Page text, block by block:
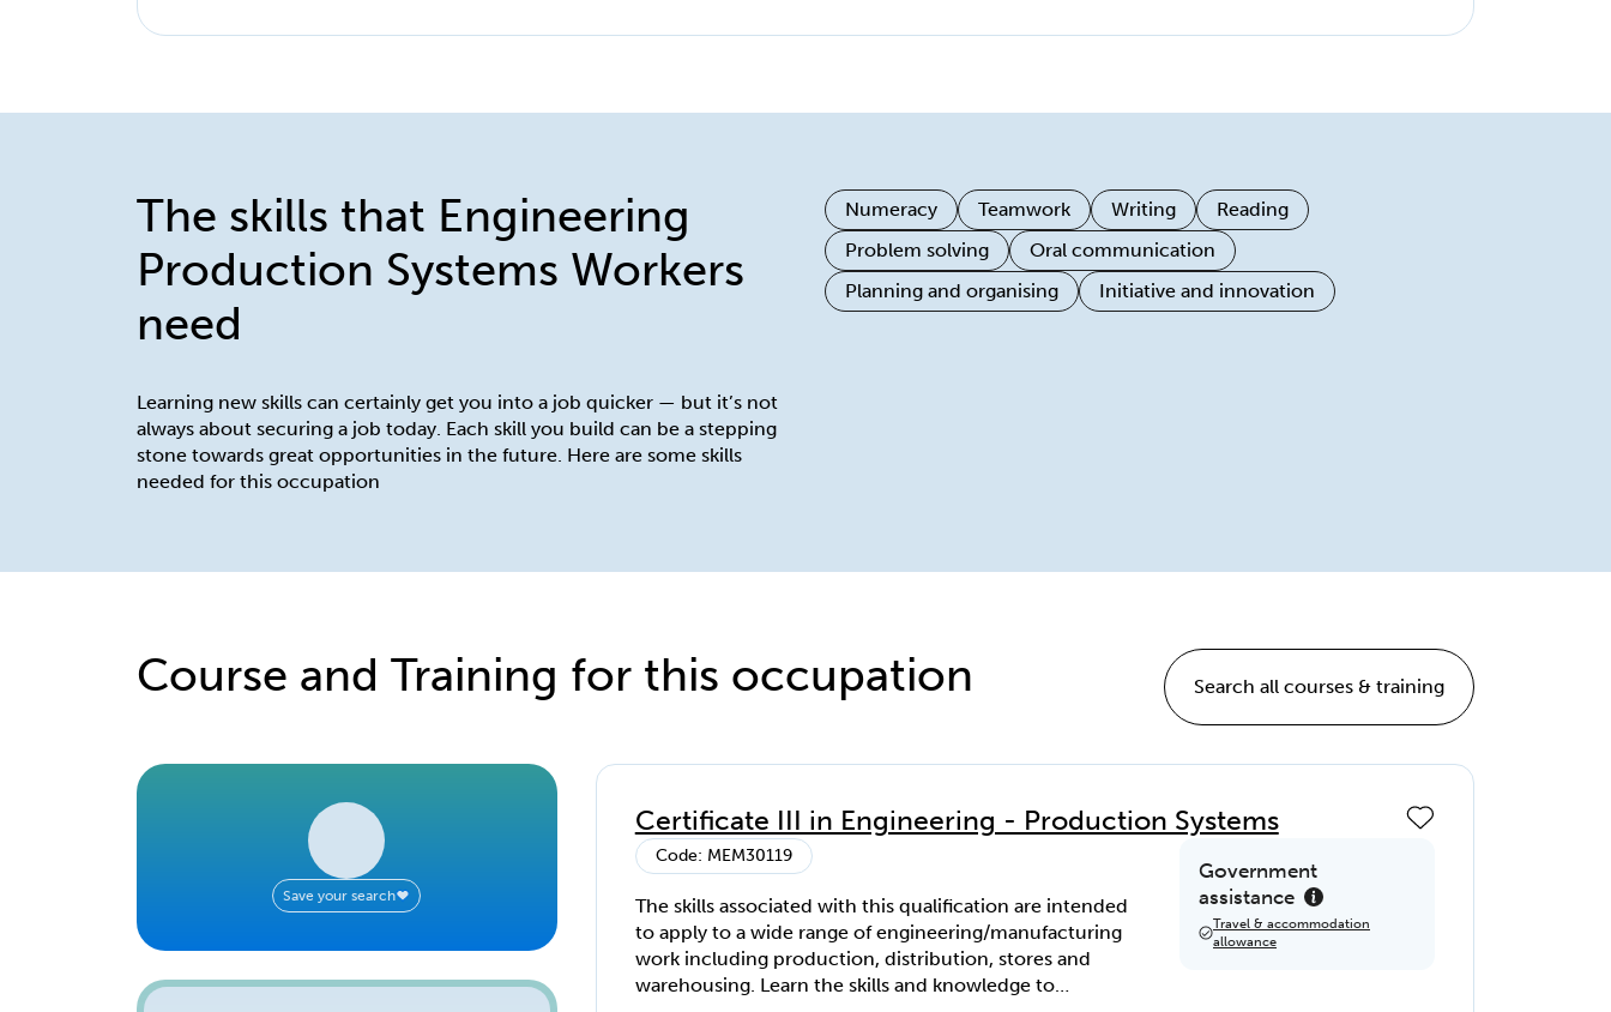
The skills that Engineering
Production Systems Workers
need
Learning new skills can certainly get you into a job quicker — but it’s not
always about securing a job today. Each skill you build can be a stepping
stone towards great opportunities in the future. Here are some skills
needed for this occupation
Numeracy Teamwork Writing
Reading
Problem solving
Oral communication
Planning and organising
Initiative and innovation
Course and Training for this occupation Search all courses & training
Save your search
Certificate III in Engineering - Production Systems
Code: MEM30119
The skills associated with this qualification are intended
to apply to a wide range of engineering/manufacturing
work including production, distribution, stores and
warehousing. Learn the skills and knowledge to
Government
assistance
Travel & accommodation
allowance